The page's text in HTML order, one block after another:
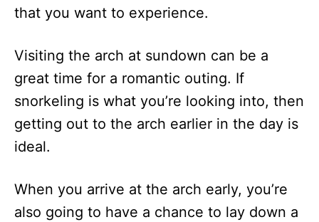
that you want to experience.
Visiting the arch at sundown can be a
great time for a romantic outing. If
snorkeling is what you’re looking into, then
getting out to the arch earlier in the day is
ideal.
When you arrive at the arch early, you’re
also going to have a chance to lay down a